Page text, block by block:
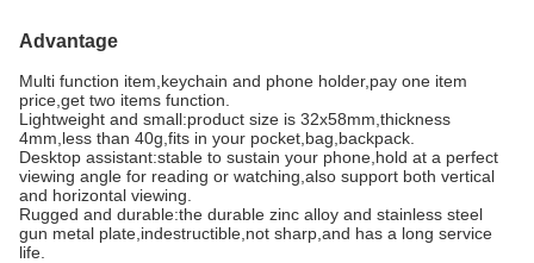
Advantage
Multi function item,keychain and phone holder,pay one item
price,get two items function.
Lightweight and small:product size is 32x58mm,thickness
4mm,less than 40g,fits in your pocket,bag,backpack.
Desktop assistant:stable to sustain your phone,hold at a perfect
viewing angle for reading or watching,also support both vertical
and horizontal viewing.
Rugged and durable:the durable zinc alloy and stainless steel
gun metal plate,indestructible,not sharp,and has a long service
life.